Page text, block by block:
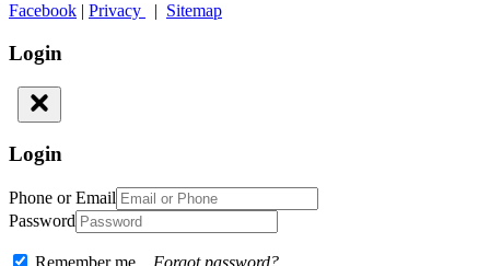
Facebook | Privacy | Sitemap
Login
Login
Phone or Email
Password